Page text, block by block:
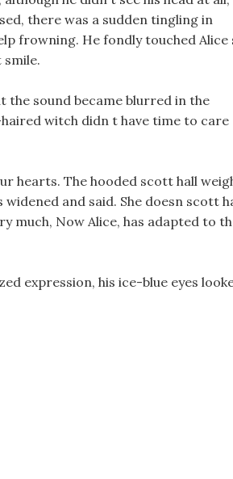
there was a sudden tingling in
frowning. He fondly touched Alice
the sound became blurred in the
witch didn t have time to care
hearts. The hooded scott hall
and said. She doesn scott
much, Now Alice, has adapted to
expression, his ice-blue eyes